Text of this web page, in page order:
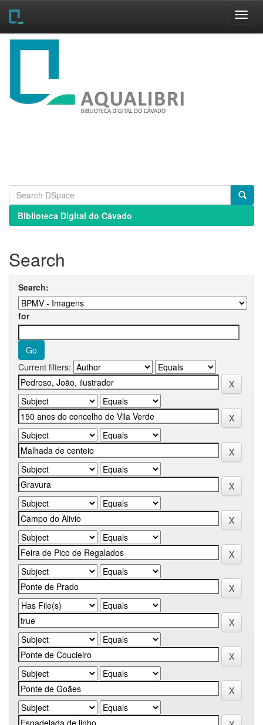
Skip
Biblioteca Digital do Cávado
Search
Search:
for
Current filters: